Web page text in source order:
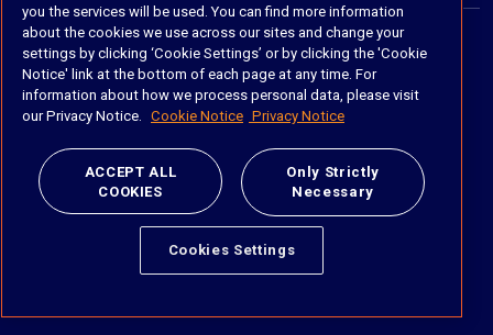
© 2026 iManage LLC. All rights reserved
Terms of Service
Privacy Notice
Cookie Policy
Anti Slavery and Human Trafficking Policy
you the services will be used. You can find more information
about the cookies we use across our sites and change your
settings by clicking ‘Cookie Settings’ or by clicking the 'Cookie
Notice' link at the bottom of each page at any time. For
information about how we process personal data, please visit
our Privacy Notice.
Cookie Notice Privacy Notice
ACCEPT ALL
COOKIES
Only Strictly
Necessary
Cookies Settings